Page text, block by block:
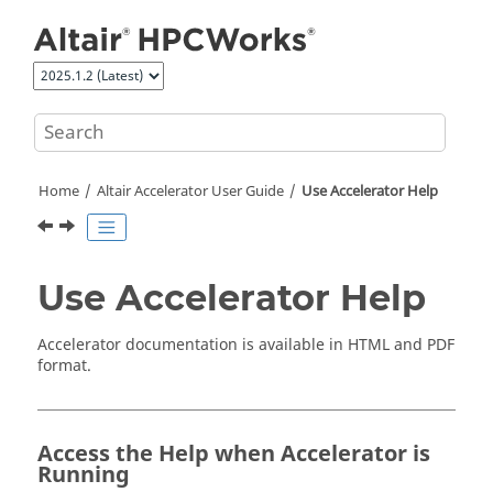
Home Altair Accelerator User Guide UseAcceleratorHelp
Use Accelerator Help
Acceleratordocumentation is available in HTML and PDF
format.
Access the Help when Accelerator is
Running